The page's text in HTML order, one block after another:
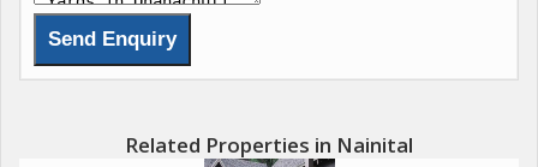
Related Properties in Nainital